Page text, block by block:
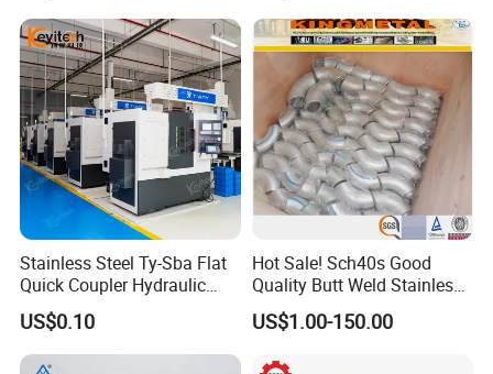
Stainless Steel Ty-Sba Flat
Quick Coupler Hydraulic
Fitting for Hose Pipe Clamp
US$0.10
Hot Sale! Sch40s Good
Quality Butt Weld Stainless
Steel Pipe Fittings
US$1.00-150.00